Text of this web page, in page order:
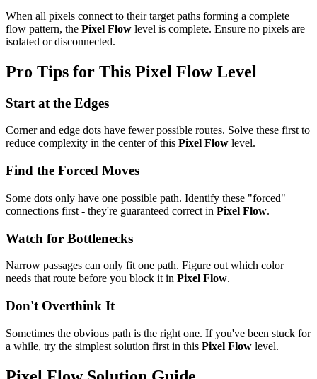
When all pixels connect to their target paths forming a complete
flow pattern, the Pixel Flow level is complete. Ensure no pixels are
isolated or disconnected.
Pro Tips for This Pixel FlowLevel
Start at the Edges
Corner and edge dots have fewer possible routes. Solve these first to
reduce complexity in the center of this Pixel Flow level.
Find the Forced Moves
Some dots only have one possible path. Identify these "forced"
connections first - they're guaranteed correct in Pixel Flow.
Watch for Bottlenecks
Narrow passages can only fit one path. Figure out which color
needs that route before you block it in Pixel Flow.
Don't Overthink It
Sometimes the obvious path is the right one. If you've been stuck for
a while, try the simplest solution first in this Pixel Flow level.